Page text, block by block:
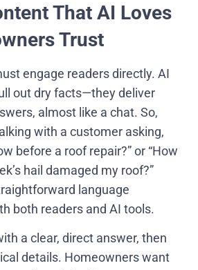
That AI Loves
Trust
engage readers directly. AI
out dry facts—they deliver
almost like a chat. So,
with a customer asking,
before a roof repair?” or “How
hail damaged my roof?”
language
both readers and AI tools.
a clear, direct answer, then
details. Homeowners want